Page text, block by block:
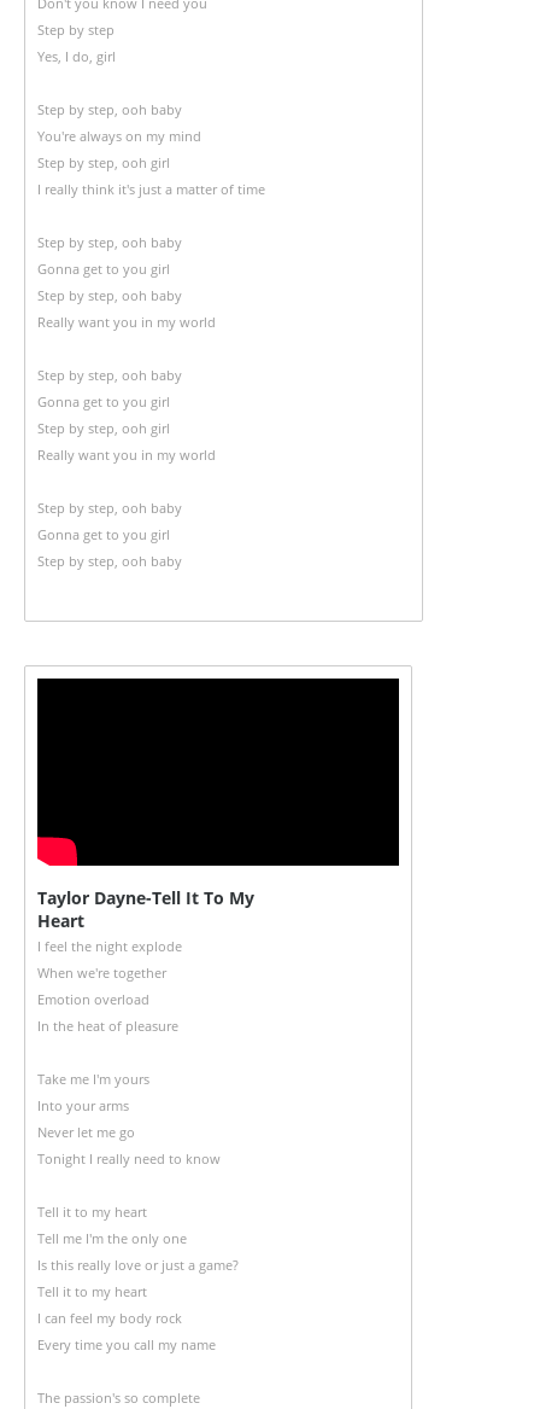
Step by step
Yes, I do, girl
Step by step, ooh baby
You're always on my mind
Step by step, ooh girl
I really think it's just a matter of time
Step by step, ooh baby
Gonna get to you girl
Step by step, ooh baby
Really want you in my world
Step by step, ooh baby
Gonna get to you girl
Step by step, ooh girl
Really want you in my world
Step by step, ooh baby
Gonna get to you girl
Step by step, ooh baby
Taylor Dayne-Tell It To My
Heart
I feel the night explode
When we're together
Emotion overload
In the heat of pleasure
Take me I'm yours
Into your arms
Never let me go
Tonight I really need to know
Tell it to my heart
Tell me I'm the only one
Is this really love or just a game?
Tell it to my heart
I can feel my body rock
Every time you call my name
The passion's so complete